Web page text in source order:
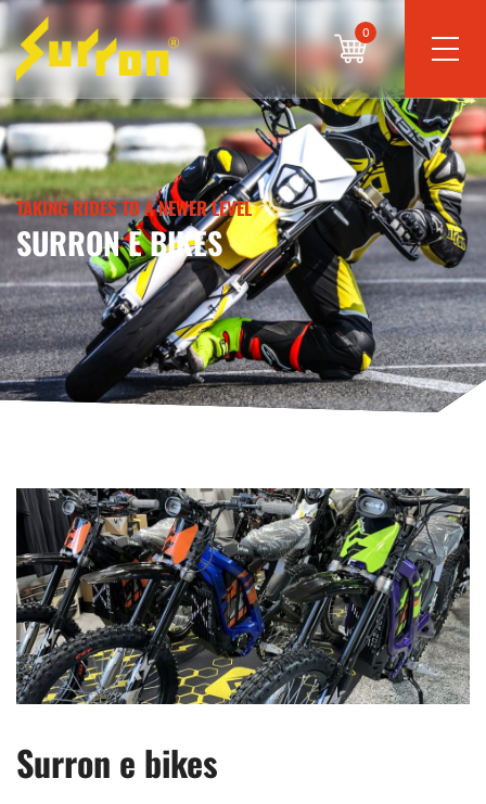
0
TAKING RIDES TO A NEWER LEVEL
SURRON E BIKES
Surron e bikes